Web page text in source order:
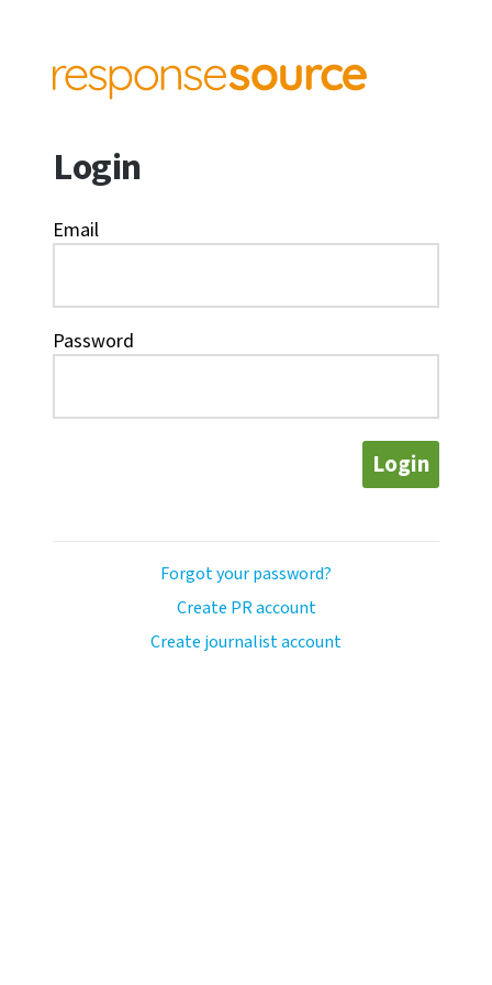
Login
Email
Password
Login
Forgot your password?
Create PR account
Create journalist account